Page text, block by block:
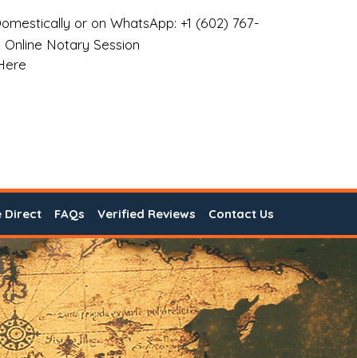
or on WhatsApp: +1 (602) 767-
Notary Session
Direct FAQs Verified Reviews Contact Us